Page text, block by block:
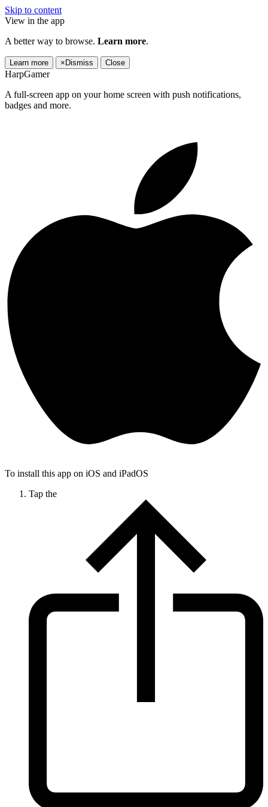
Skip to content
View in the app
A better way to browse. Learn more.
Learn more × Dismiss Close
HarpGamer
A full-screen app on your home screen with push notifications,
badges and more.
To install this app on iOS and iPadOS
Tap the